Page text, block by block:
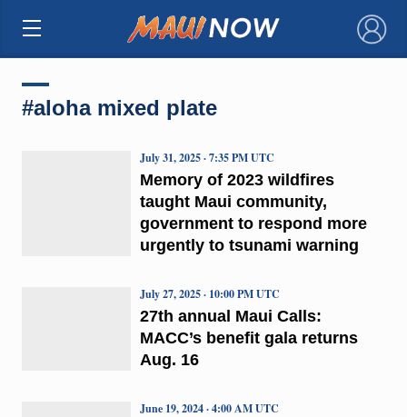
×
#aloha mixed plate
Memory of 2023 wildfires
taught Maui community,
government to respond more
urgently to tsunami warning
July 31, 2025 · 7:35 PM UTC
27th annual Maui Calls:
MACC’s benefit gala returns
Aug. 16
July 27, 2025 · 10:00 PM UTC
June 19, 2024 · 4:00 AM UTC